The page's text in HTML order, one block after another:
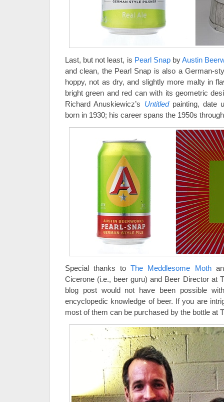
Last, but not least, is Pearl SnapbyAustin
and clean, the Pearl Snap is also a German-
hoppy, not as dry, and slightly more malty in
bright green and red can with its geometric
Richard Anuskiewicz’s Untitledpainting, date
born in 1930; his career spans the 1950s
Special thanks toThe Meddlesome Moth
Cicerone (i.e., beer guru) and Beer Director at
blog post would not have been possible
encyclopedic knowledge of beer. If you are
most of them can be purchased by the bottle at